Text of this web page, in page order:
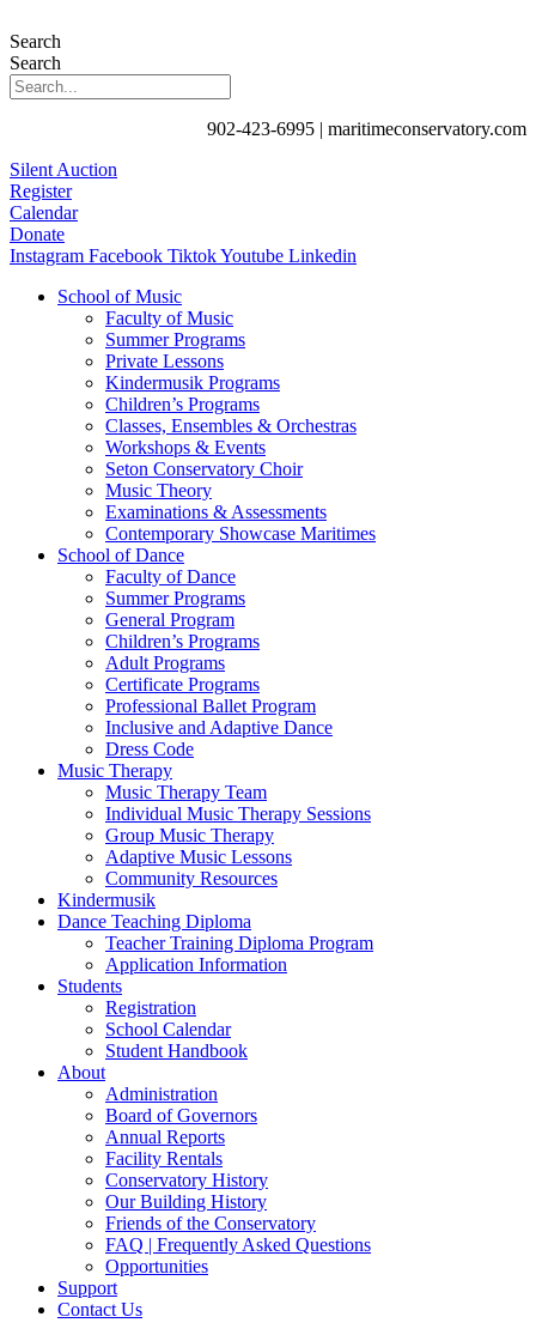
Search
Search
902-423-6995 | maritimeconservatory.com
Silent Auction
Register
Calendar
Donate
Instagram Facebook TiktokYoutube Linkedin
School of Music
Faculty of Music
Summer Programs
Private Lessons
Kindermusik Programs
Children’s Programs
Classes, Ensembles & Orchestras
Workshops & Events
Seton Conservatory Choir
Music Theory
Examinations & Assessments
Contemporary Showcase Maritimes
School of Dance
Faculty of Dance
Summer Programs
General Program
Children’s Programs
Adult Programs
Certificate Programs
Professional Ballet Program
Inclusive and Adaptive Dance
Dress Code
Music Therapy
Music Therapy Team
Individual Music Therapy Sessions
Group Music Therapy
Adaptive Music Lessons
Community Resources
Kindermusik
Dance Teaching Diploma
Teacher Training Diploma Program
Application Information
Students
Registration
School Calendar
Student Handbook
About
Administration
Board of Governors
Annual Reports
Facility Rentals
Conservatory History
Our Building History
Friends of the Conservatory
FAQ | Frequently Asked Questions
Opportunities
Support
Contact Us